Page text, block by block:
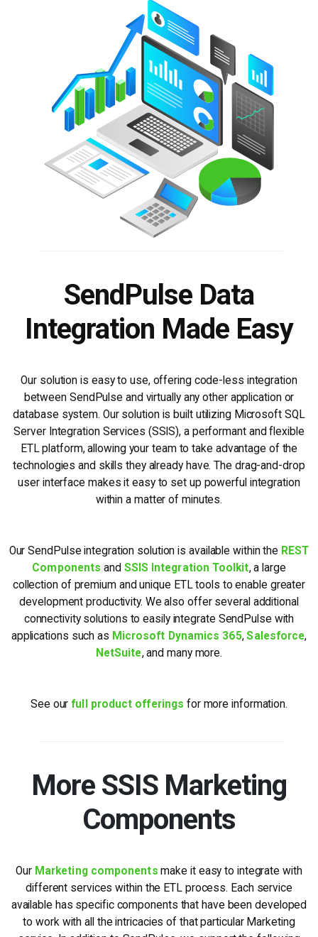
SendPulse Data
Integration Made Easy
Our solution is easy to use, offering code-less integration
between SendPulse and virtually any other application or
database system. Our solution is built utilizing Microsoft SQL
Server Integration Services (SSIS), a performant and flexible
ETL platform, allowing your team to take advantage of the
technologies and skills they already have. The drag-and-drop
user interface makes it easy to set up powerful integration
within a matter of minutes.
Our SendPulse integration solution is available within the REST
Components and SSIS Integration Toolkit, a large
collection of premium and unique ETL tools to enable greater
development productivity. We also offer several additional
connectivity solutions to easily integrate SendPulse with
applications such as Microsoft Dynamics 365,Salesforce,
NetSuite, and many more.
See ourfull product offerings for more information.
More SSIS Marketing
Components
Our Marketing components make it easy to integrate with
different services within the ETL process. Each service
available has specific components that have been developed
to work with all the intricacies of that particular Marketing